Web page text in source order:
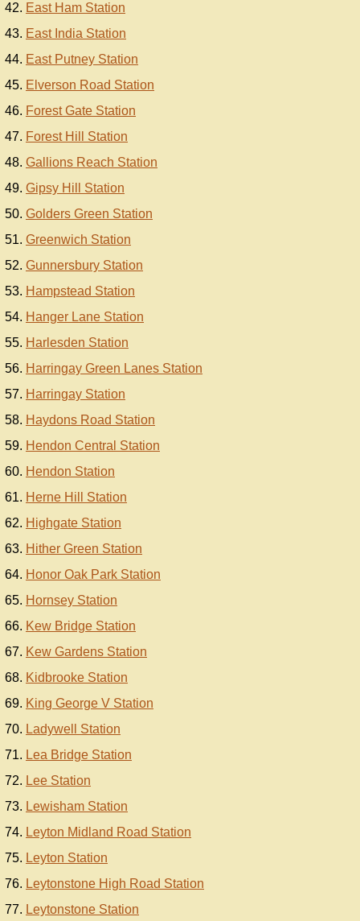
East Ham Station
East India Station
East Putney Station
Elverson Road Station
Forest Gate Station
Forest Hill Station
Gallions Reach Station
Gipsy Hill Station
Golders Green Station
Greenwich Station
Gunnersbury Station
Hampstead Station
Hanger Lane Station
Harlesden Station
Harringay Green Lanes Station
Harringay Station
Haydons Road Station
Hendon Central Station
Hendon Station
Herne Hill Station
Highgate Station
Hither Green Station
Honor Oak Park Station
Hornsey Station
Kew Bridge Station
Kew Gardens Station
Kidbrooke Station
King George V Station
Ladywell Station
Lea Bridge Station
Lee Station
Lewisham Station
Leyton Midland Road Station
Leyton Station
Leytonstone High Road Station
Leytonstone Station